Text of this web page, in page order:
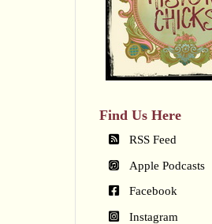
Find Us Here
RSS Feed
Apple Podcasts
Facebook
Instagram